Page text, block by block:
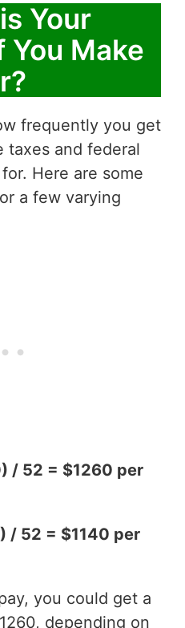
Your
You Make
frequently you get
taxes and federal
Here are some
a few varying
/ 52 = $1260 per
/ 52 = $1140 per
you could get a
depending on